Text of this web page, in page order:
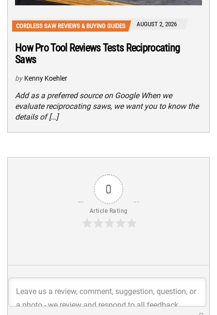
CORDLESS SAW REVIEWS & BUYING GUIDES AUGUST 2, 2026
How Pro Tool Reviews Tests Reciprocating
Saws
by Kenny Koehler
Add as a preferred source on Google When we
evaluate reciprocating saws, we want you to know the
details of […]
0
Article Rating